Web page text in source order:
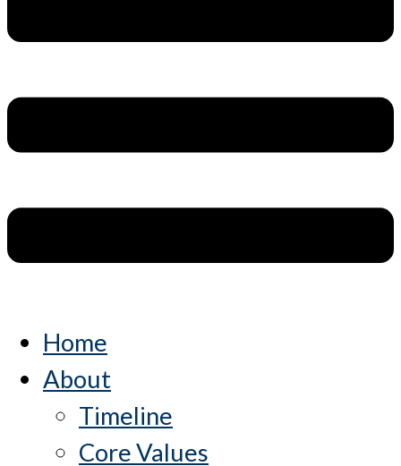
Home
About
Timeline
Core Values